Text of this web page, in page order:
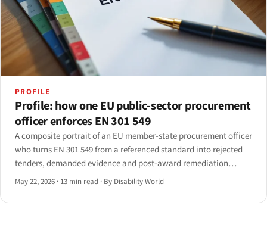
PROFILE
Profile: how one EU public-sector procurement
officer enforces EN 301 549
A composite portrait of an EU member-state procurement officer
who turns EN 301 549 from a referenced standard into rejected
tenders, demanded evidence and post-award remediation
clauses. Drawn from interviews with seven officers across five
May 22, 2026 · 13 min read · By Disability World